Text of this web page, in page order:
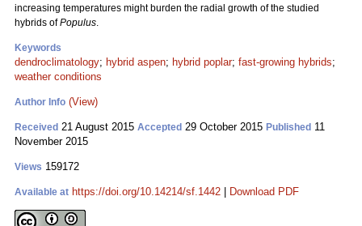
increasing temperatures might burden the radial growth of the studied
hybrids ofPopulus.
Keywords
dendroclimatology; hybrid aspen; hybrid poplar; fast-growing hybrids;
weather conditions
Author Info (View)
Received 21 August 2015 Accepted 29 October 2015 Published 11
November 2015
Views 159172
Available at https://doi.org/10.14214/sf.1442 Download PDF